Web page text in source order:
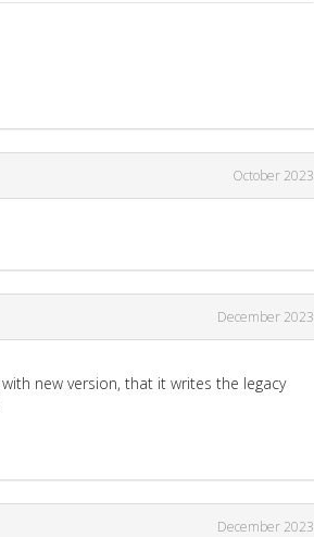
October 2023
December 2023
new version, that it writes the legacy
December 2023